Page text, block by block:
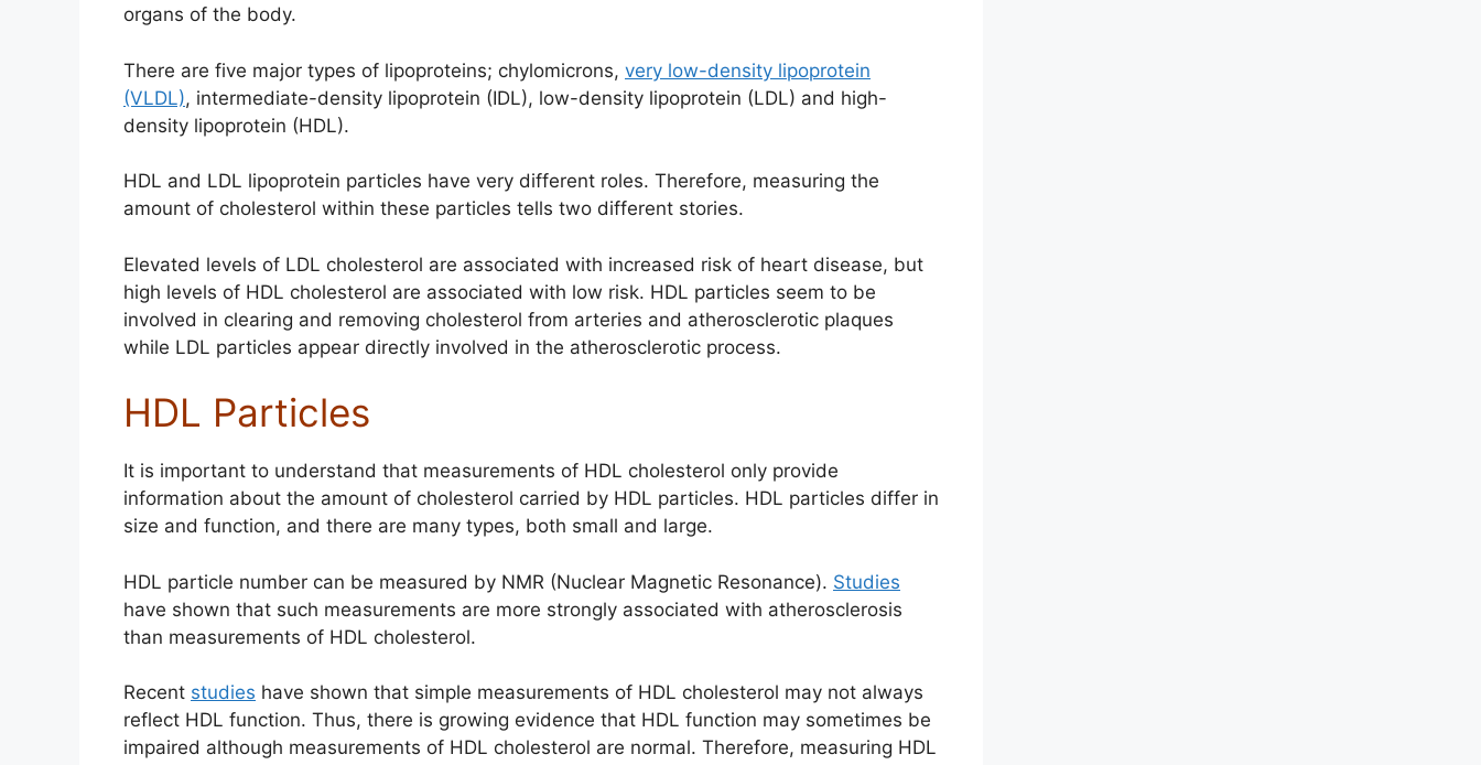
organs of the body.
There are five major types of lipoproteins; chylomicrons, very low-density lipoprotein
(VLDL), intermediate-density lipoprotein (IDL), low-density lipoprotein (LDL) and high-
density lipoprotein (HDL).
HDL and LDL lipoprotein particles have very different roles. Therefore, measuring the
amount of cholesterol within these particles tells two different stories.
Elevated levels of LDL cholesterol are associated with increased risk of heart disease, but
high levels of HDL cholesterol are associated with low risk. HDL particles seem to be
involved in clearing and removing cholesterol from arteries and atherosclerotic plaques
while LDL particles appear directly involved in the atherosclerotic process.
HDL Particles
It is important to understand that measurements of HDL cholesterol only provide
information about the amount of cholesterol carried by HDL particles. HDL particles differ in
size and function, and there are many types, both small and large.
HDL particle number can be measured by NMR (Nuclear Magnetic Resonance). Studies
have shown that such measurements are more strongly associated with atherosclerosis
than measurements of HDL cholesterol.
Recent studies have shown that simple measurements of HDL cholesterol may not always
reflect HDL function. Thus, there is growing evidence that HDL function may sometimes be
impaired although measurements of HDL cholesterol are normal. Therefore, measuring HDL